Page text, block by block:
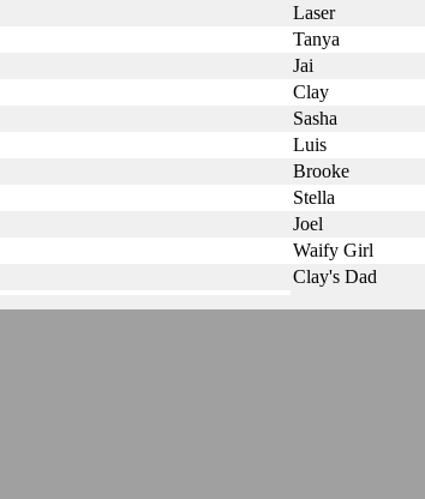
Laser
Tanya
Jai
Clay
Sasha
Luis
Brooke
Stella
Joel
Waify Girl
Clay's Dad